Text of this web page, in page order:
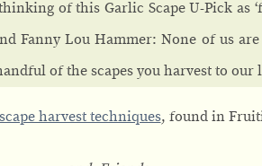
of this Garlic Scape U-Pick as
Fanny Lou Hammer: None of us
of the scapes you harvest to our
harvest techniques, found in